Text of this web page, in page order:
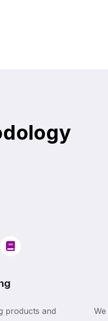
products and